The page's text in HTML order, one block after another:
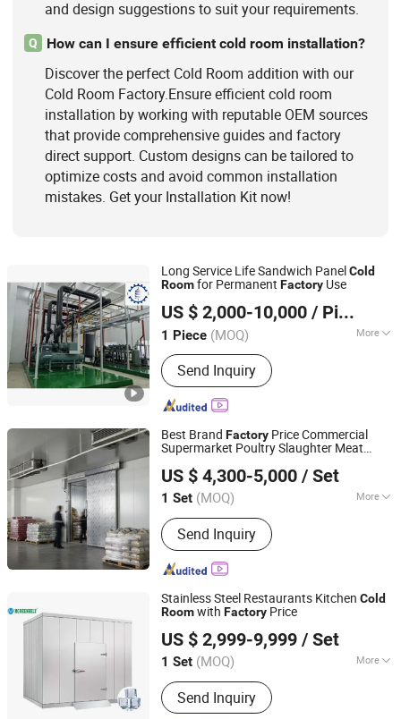
and design suggestions to suit your requirements.
Q How can I ensure efficient cold room installation?
Discover the perfect Cold Room addition with our
Cold Room Factory.Ensure efficient cold room
installation by working with reputable OEM sources
that provide comprehensive guides and factory
direct support. Custom designs can be tailored to
optimize costs and avoid common installation
mistakes. Get your Installation Kit now!
Long Service Life Sandwich PanelCold
Roomfor Permanent Factory Use
US $ 2,000-10,000 / Piece
1 Piece (MOQ) More
Condition :New
Send Inquiry
Shanghai Champion Refrigeration Machinery Co., Ltd.
Shanghai, China Since 2025
Best Brand Factory Price Commercial
Supermarket Poultry Slaughter Meat
US $ 4,300-5,000 / Set
1 Set (MOQ) More
Main Products:Cold Storage, Cold
Storage Plate, Cold Storage Door,
Compressor Units, Calandria, Fan,
Freezer
Send Inquiry
Zibo Best Refrigeration Equipment Co., Ltd.
Shandong, China Since 2025
Stainless Steel Restaurants Kitchen Cold
Roomwith Factory Price
US $ 2,999-9,999 / Set
1 Set (MOQ) More
Structure :Assembled
Send Inquiry
Jinan Mgreenbelt Machinery Co., Ltd.
Shandong, China Since 2020